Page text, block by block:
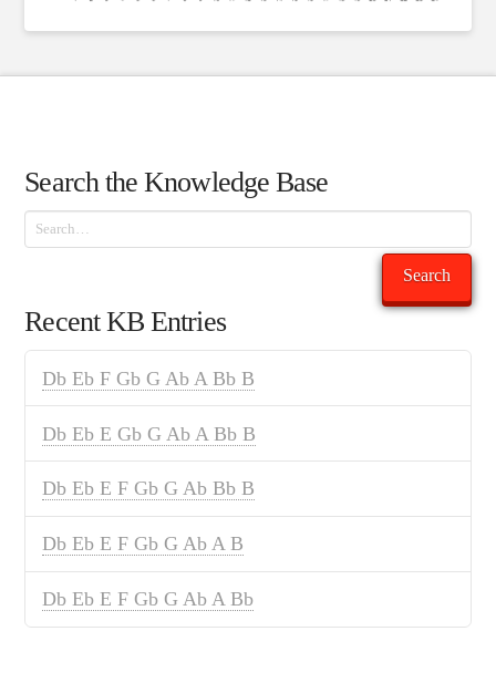
Search the Knowledge Base
Search
Search
Recent KB Entries
Db Eb F Gb G Ab A Bb B
Db Eb E Gb G Ab A Bb B
Db Eb E F Gb G Ab Bb B
Db Eb E F Gb G Ab A B
Db Eb E F Gb G Ab A Bb